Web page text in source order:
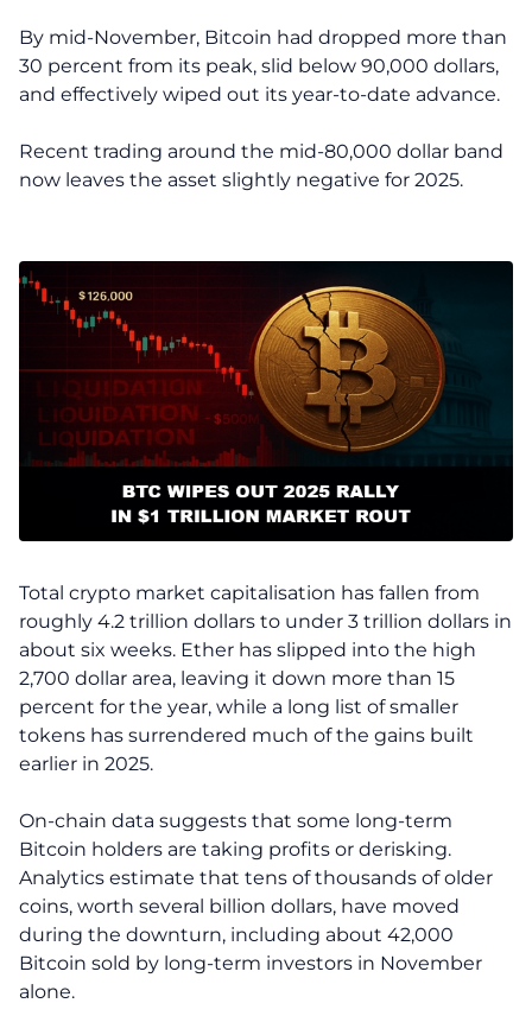
By mid-November, Bitcoin had dropped more than
30 percent from its peak, slid below 90,000 dollars,
and effectively wiped out its year-to-date advance.
Recent trading around the mid-80,000 dollar band
now leaves the asset slightly negative for 2025.
Total crypto market capitalisation has fallen from
roughly 4.2 trillion dollars to under 3 trillion dollars in
about six weeks. Ether has slipped into the high
2,700 dollar area, leaving it down more than 15
percent for the year, while a long list of smaller
tokens has surrendered much of the gains built
earlier in 2025.
On-chain data suggests that some long-term
Bitcoin holders are taking profits or derisking.
Analytics estimate that tens of thousands of older
coins, worth several billion dollars, have moved
during the downturn, including about 42,000
Bitcoin sold by long-term investors in November
alone.